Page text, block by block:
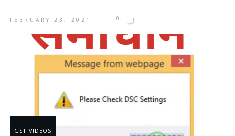
FEBRUARY 23, 2021 0
GST VIDEOS